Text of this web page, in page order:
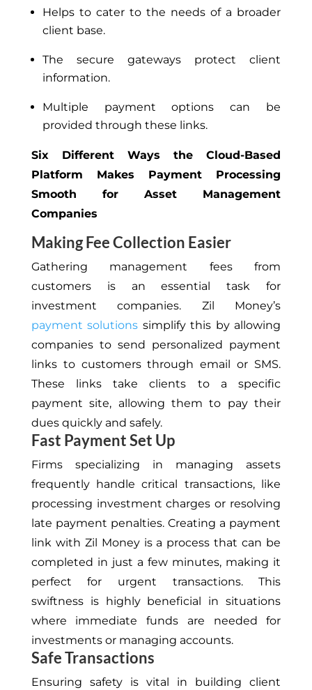
Helps to cater to the needs of a broader
client base.
The secure gateways protect client
information.
Multiple payment options can be
provided through these links.
Six Different Ways the Cloud-Based
Platform Makes Payment Processing
Smooth for Asset Management
Companies
Making Fee Collection Easier
Gathering management fees from
customers is an essential task for
investment companies. Zil Money’s
payment solutions simplify this by allowing
companies to send personalized payment
links to customers through email or SMS.
These links take clients to a specific
payment site, allowing them to pay their
dues quickly and safely.
Fast Payment Set Up
Firms specializing in managing assets
frequently handle critical transactions, like
processing investment charges or resolving
late payment penalties. Creating a payment
link with Zil Money is a process that can be
completed in just a few minutes, making it
perfect for urgent transactions. This
swiftness is highly beneficial in situations
where immediate funds are needed for
investments or managing accounts.
Safe Transactions
Ensuring safety is vital in building client